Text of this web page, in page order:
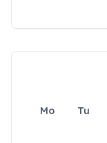
Mo Tu